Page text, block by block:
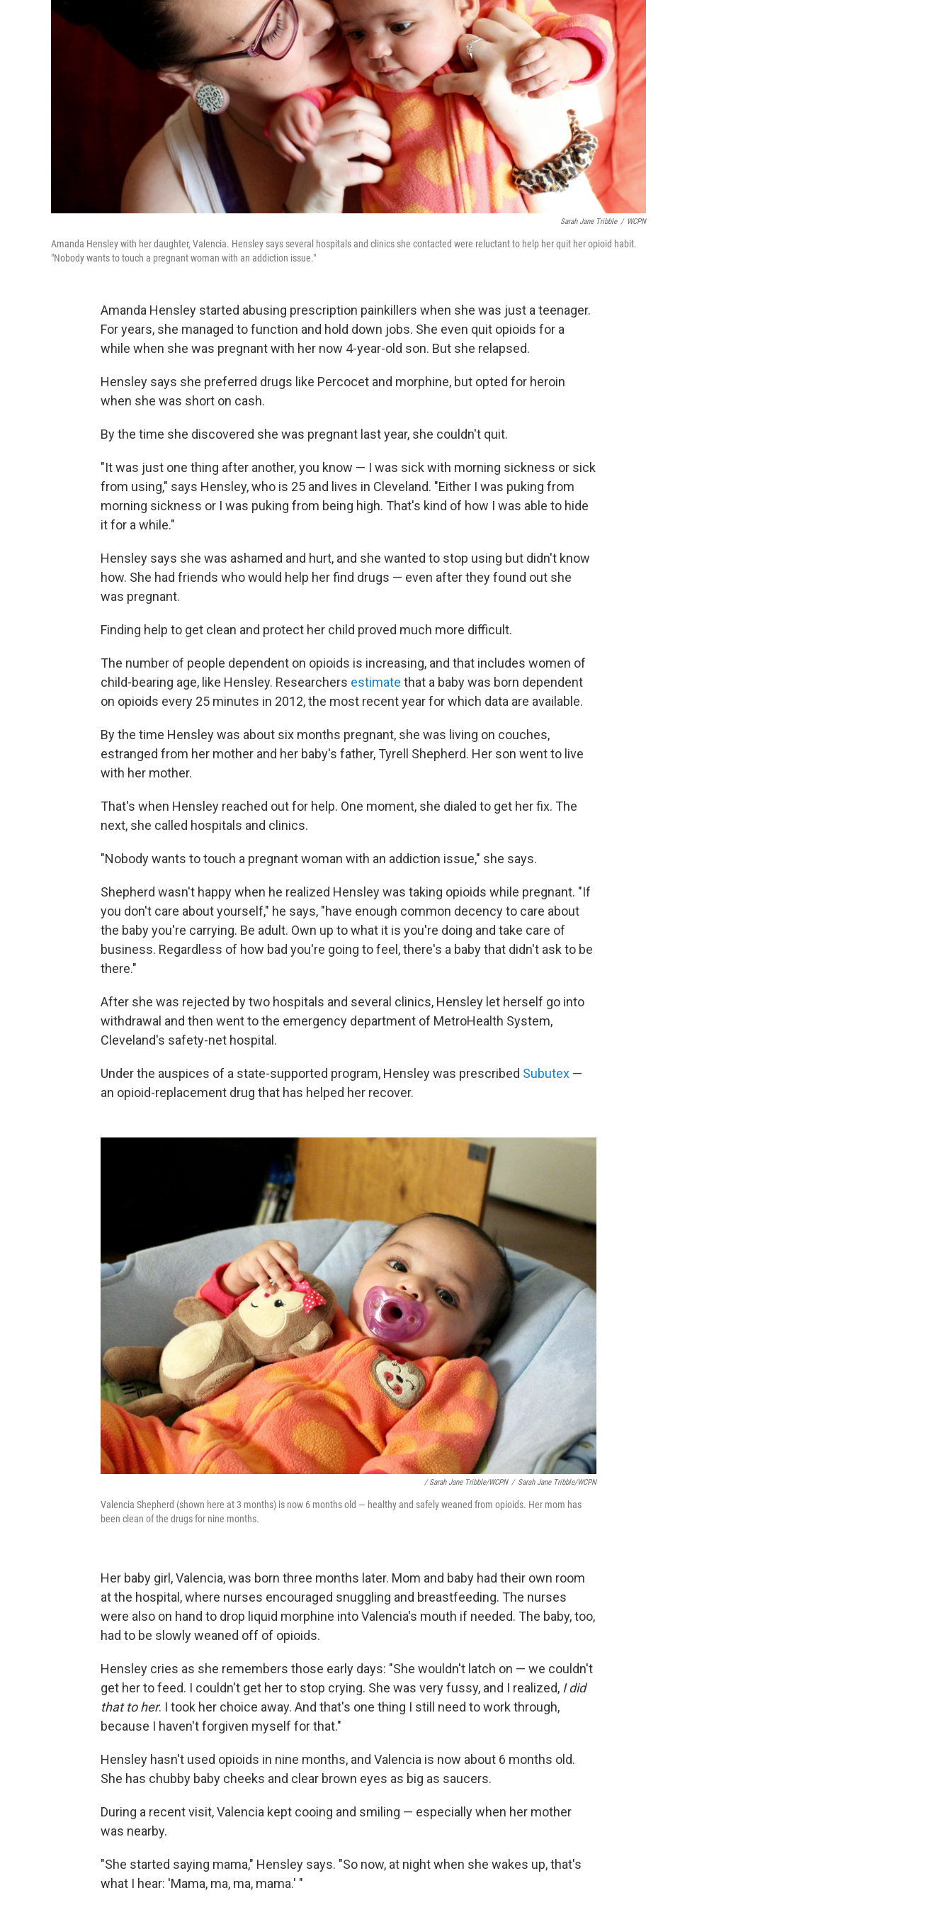
Sarah Jane Tribble / WCPN
Amanda Hensley with her daughter, Valencia. Hensley says several hospitals and clinics she contacted were reluctant to help her quit her opioid habit.
"Nobody wants to touch a pregnant woman with an addiction issue."
Amanda Hensley started abusing prescription painkillers when she was just a teenager.
For years, she managed to function and hold down jobs. She even quit opioids for a
while when she was pregnant with her now 4-year-old son. But she relapsed.
Hensley says she preferred drugs like Percocet and morphine, but opted for heroin
when she was short on cash.
By the time she discovered she was pregnant last year, she couldn't quit.
"It was just one thing after another, you know — I was sick with morning sickness or sick
from using," says Hensley, who is 25 and lives in Cleveland. "Either I was puking from
morning sickness or I was puking from being high. That's kind of how I was able to hide
it for a while."
Hensley says she was ashamed and hurt, and she wanted to stop using but didn't know
how. She had friends who would help her find drugs — even after they found out she
was pregnant.
Finding help to get clean and protect her child proved much more difficult.
The number of people dependent on opioids is increasing, and that includes women of
child-bearing age, like Hensley. Researchers estimate that a baby was born dependent
on opioids every 25 minutes in 2012, the most recent year for which data are available.
By the time Hensley was about six months pregnant, she was living on couches,
estranged from her mother and her baby's father, Tyrell Shepherd. Her son went to live
with her mother.
That's when Hensley reached out for help. One moment, she dialed to get her fix. The
next, she called hospitals and clinics.
"Nobody wants to touch a pregnant woman with an addiction issue," she says.
Shepherd wasn't happy when he realized Hensley was taking opioids while pregnant. "If
you don't care about yourself," he says, "have enough common decency to care about
the baby you're carrying. Be adult. Own up to what it is you're doing and take care of
business. Regardless of how bad you're going to feel, there's a baby that didn't ask to be
there."
After she was rejected by two hospitals and several clinics, Hensley let herself go into
withdrawal and then went to the emergency department of MetroHealth System,
Cleveland's safety-net hospital.
Under the auspices of a state-supported program, Hensley was prescribed Subutex —
an opioid-replacement drug that has helped her recover.
/ Sarah Jane Tribble/WCPN / Sarah Jane Tribble/WCPN
Valencia Shepherd (shown here at 3 months) is now 6 months old — healthy and safely weaned from opioids. Her mom has
been clean of the drugs for nine months.
Her baby girl, Valencia, was born three months later. Mom and baby had their own room
at the hospital, where nurses encouraged snuggling and breastfeeding. The nurses
were also on hand to drop liquid morphine into Valencia's mouth if needed. The baby, too,
had to be slowly weaned off of opioids.
Hensley cries as she remembers those early days: "She wouldn't latch on — we couldn't
get her to feed. I couldn't get her to stop crying. She was very fussy, and I realized, I did
that to her. I took her choice away. And that's one thing I still need to work through,
because I haven't forgiven myself for that."
Hensley hasn't used opioids in nine months, and Valencia is now about 6 months old.
She has chubby baby cheeks and clear brown eyes as big as saucers.
During a recent visit, Valencia kept cooing and smiling — especially when her mother
was nearby.
"She started saying mama," Hensley says. "So now, at night when she wakes up, that's
what I hear: 'Mama, ma, ma, mama.' "